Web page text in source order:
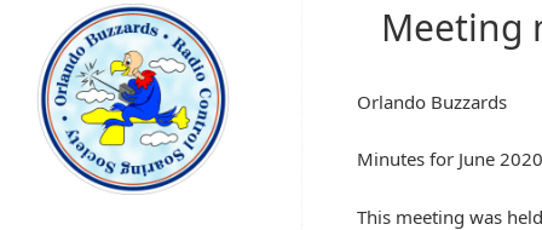
Meeting
Orlando Buzzards
Minutes for June
This meeting was